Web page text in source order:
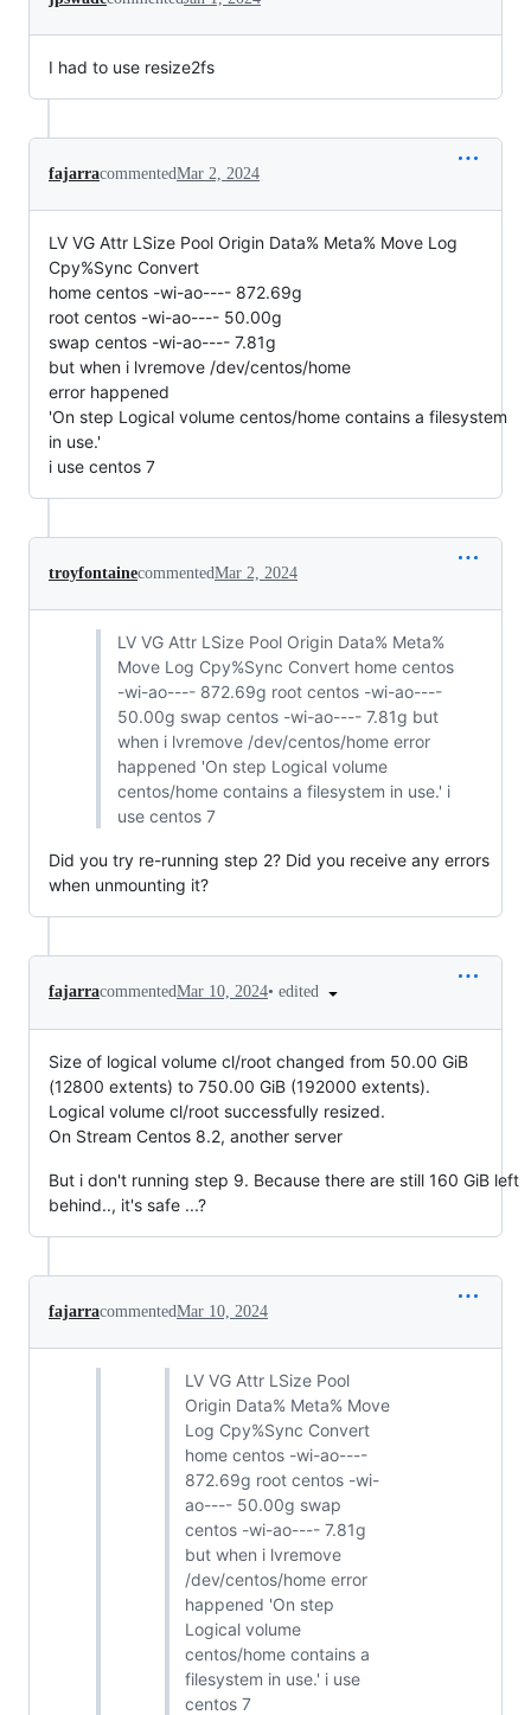
I had to use resize2fs
fajarracommentedMar 2, 2024
LV VG Attr LSize Pool Origin Data% Meta% Move Log
Cpy%Sync Convert
home centos -wi-ao---- 872.69g
root centos -wi-ao---- 50.00g
swap centos -wi-ao---- 7.81g
but when i lvremove /dev/centos/home
error happened
'On step Logical volume centos/home contains a filesystem
in use.'
i use centos 7
troyfontainecommentedMar 2, 2024
LV VG Attr LSize Pool Origin Data% Meta%
Move Log Cpy%Sync Convert home centos
-wi-ao---- 872.69g root centos -wi-ao----
50.00g swap centos -wi-ao---- 7.81g but
when i lvremove /dev/centos/home error
happened 'On step Logical volume
centos/home contains a filesystem in use.' i
use centos 7
Did you try re-running step 2? Did you receive any errors
when unmounting it?
fajarracommentedMar 10, 2024• edited
Size of logical volume cl/root changed from 50.00 GiB
(12800 extents) to 750.00 GiB (192000 extents).
Logical volume cl/root successfully resized.
On Stream Centos 8.2, another server
But i don't running step 9. Because there are still 160 GiB left
behind.., it's safe ...?
fajarracommentedMar 10, 2024
LV VG Attr LSize Pool
Origin Data% Meta% Move
Log Cpy%Sync Convert
home centos -wi-ao----
872.69g root centos -wi-
ao---- 50.00g swap
centos -wi-ao---- 7.81g
but when i lvremove
/dev/centos/home error
happened 'On step
Logical volume
centos/home contains a
filesystem in use.' i use
centos 7